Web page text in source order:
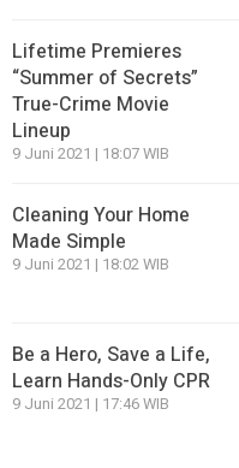
Lifetime Premieres
“Summer of Secrets”
True-Crime Movie
Lineup
9 Juni 2021 | 18:07 WIB
Cleaning Your Home
Made Simple
9 Juni 2021 | 18:02 WIB
Be a Hero, Save a Life,
Learn Hands-Only CPR
9 Juni 2021 | 17:46 WIB